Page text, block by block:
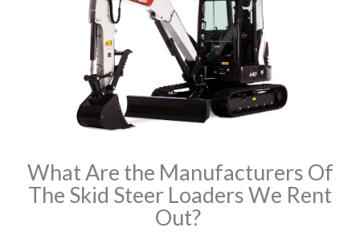
What Are the Manufacturers Of
The Skid Steer Loaders We Rent
Out?